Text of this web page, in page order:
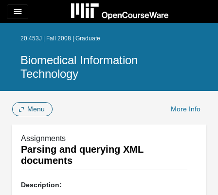
menu
20.453J | Fall 2008 | Graduate
Biomedical Information
Technology
Menu More Info
Assignments
Parsing and querying XML
documents
Description: